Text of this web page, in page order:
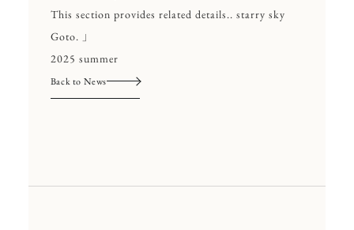
This section provides related details.. starry sky
Goto. 」
2025 summer
Back to News